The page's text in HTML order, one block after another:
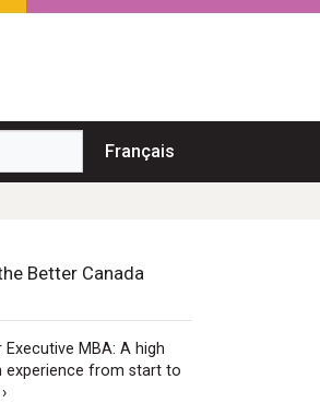
Français
Better Canada
Executive MBA: A high
experience from start to